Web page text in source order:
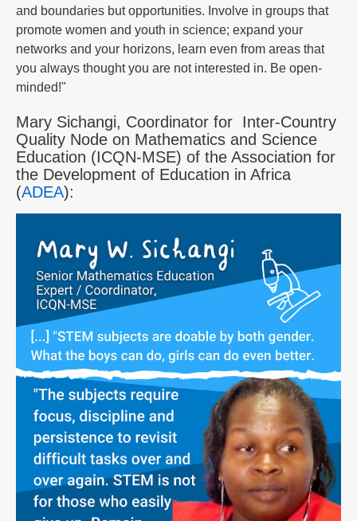
and boundaries but opportunities. Involve in groups that
promote women and youth in science; expand your
networks and your horizons, learn even from areas that
you always thought you are not interested in. Be open-
minded!"
Mary Sichangi, Coordinator for Inter-Country
Quality Node on Mathematics and Science
Education (ICQN-MSE) of the Association for
the Development of Education in Africa
(ADEA):